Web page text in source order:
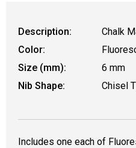
Description:
Chalk
Color:
Size (mm):
6 mm
Nib Shape:
Chisel
Includes one each of